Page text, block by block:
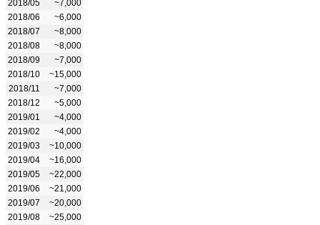
2018/05
~7,000
2018/06
~6,000
2018/07
~8,000
2018/08
~8,000
2018/09
~7,000
2018/10
~15,000
2018/11
~7,000
2018/12
~5,000
2019/01
~4,000
2019/02
~4,000
2019/03
~10,000
2019/04
~16,000
2019/05
~22,000
2019/06
~21,000
2019/07
~20,000
2019/08
~25,000